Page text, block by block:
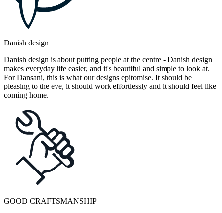
Danish design
Danish design is about putting people at the centre - Danish design
makes everyday life easier, and it's beautiful and simple to look at.
For Dansani, this is what our designs epitomise. It should be
pleasing to the eye, it should work effortlessly and it should feel like
coming home.
GOOD CRAFTSMANSHIP